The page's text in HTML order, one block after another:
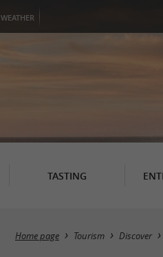
WEATHER
TASTING
Home page Tourism Discover